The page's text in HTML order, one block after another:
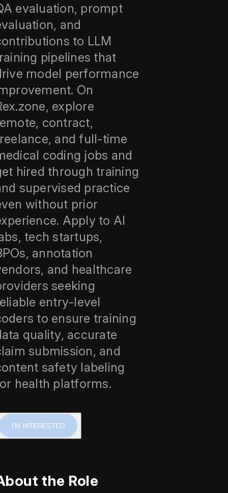
evaluation, prompt
and
to LLM
pipelines that
model performance
On
explore
contract,
and full‑time
coding jobs and
hired through training
supervised practice
without prior
Apply to AI
tech startups,
annotation
and healthcare
seeking
entry‑level
to ensure training
quality, accurate
submission, and
safety labeling
health platforms.
I'M INTERESTED
the Role